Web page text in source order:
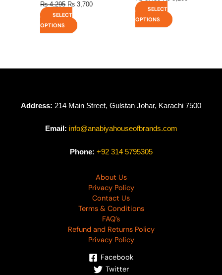
₨4,295 ₨ 3,700
SELECT
OPTIONS
SELECT
OPTIONS
Address: 214 Main Street, Gulstan Johar, Karachi 7500
Email: info@anabiyahouseofbrands.com
Phone: +92 314 5795305
About Us
Privacy Policy
Contact Us
Terms & Conditions
FAQ’s
Refund and Returns Policy
Privacy Policy
Facebook
Twitter